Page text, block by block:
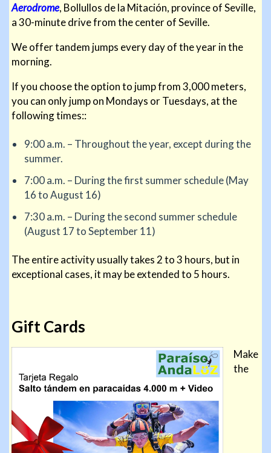
Aerodrome, Bollullos de la Mitación, province of Seville,
a 30-minute drive from the center of Seville.
We offer tandem jumps every day of the year in the
morning.
If you choose the option to jump from 3,000 meters,
you can only jump on Mondays or Tuesdays, at the
following times::
9:00 a.m. – Throughout the year, except during the
summer.
7:00 a.m. – During the first summer schedule (May
16 to August 16)
7:30 a.m. – During the second summer schedule
(August 17 to September 11)
The entire activity usually takes 2 to 3 hours, but in
exceptional cases, it may be extended to 5 hours.
Gift Cards
Make
the